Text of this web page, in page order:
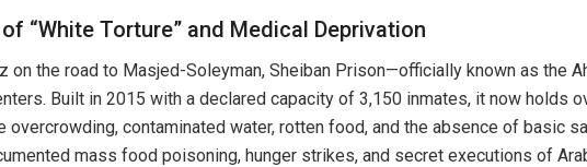
“White Torture” and Medical Deprivation
on the road to Masjed-Soleyman, Sheiban Prison—officially known as the
Built in 2015 with a declared capacity of 3,150 inmates, it now holds
contaminated water, rotten food, and the absence of basic
mass food poisoning, hunger strikes, and secret executions of